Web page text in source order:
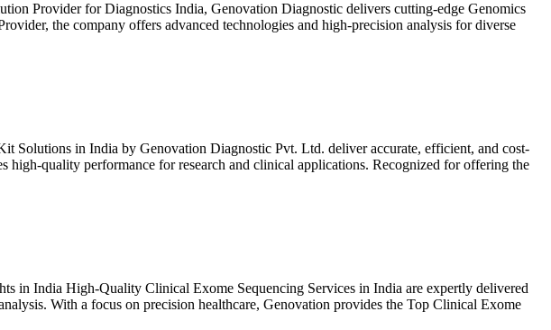
Provider for Diagnostics India, Genovation Diagnostic delivers cutting-edge Genomics
the company offers advanced technologies and high-precision analysis for diverse
in India by Genovation Diagnostic Pvt. Ltd. deliver accurate, efficient, and cost-
quality performance for research and clinical applications. Recognized for offering the
in India High-Quality Clinical Exome Sequencing Services in India are expertly delivered
With a focus on precision healthcare, Genovation provides the Top Clinical Exome